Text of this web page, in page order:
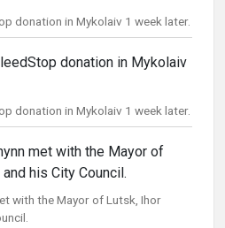
donation in Mykolaiv 1 week later.
donation in Mykolaiv 1 week later.
with the Mayor of Lutsk, Ihor